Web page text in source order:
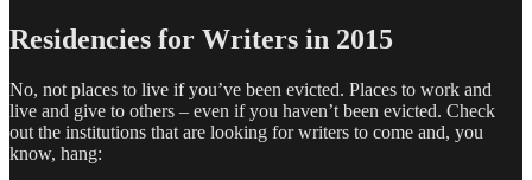
Residencies for Writers in 2015
No, not places to live if you’ve been evicted. Places to work and
live and give to others – even if you haven’t been evicted. Check
out the institutions that are looking for writers to come and, you
know, hang: